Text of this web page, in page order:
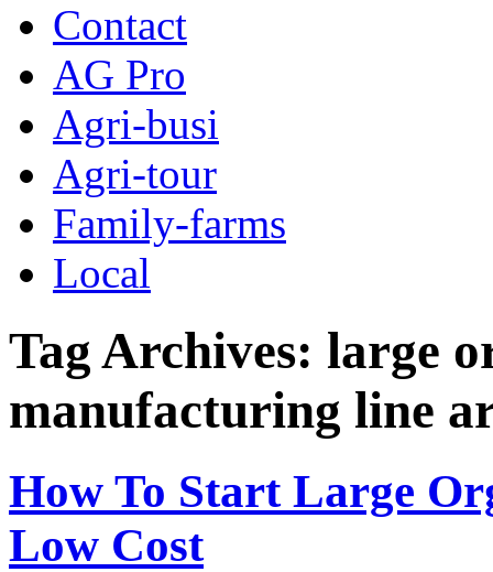
Contact
AG Pro
Agri-busi
Agri-tour
Family-farms
Local
Tag Archives: large
manufacturing line
How To Start Large
Low Cost